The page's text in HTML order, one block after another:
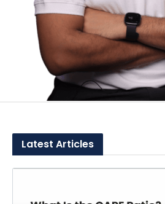
Latest Articles